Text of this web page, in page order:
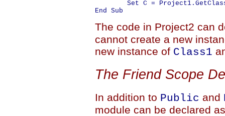
The code in Project2 can
cannot create a new
new instance of Class1
The Friend Scope
In addition to Public and
module can be declared